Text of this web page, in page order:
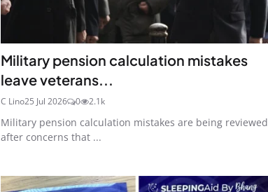
Military pension calculation mistakes
leave veterans...
C Lino25 Jul 2026 0 2.1k
Military pension calculation mistakes are being reviewed
after concerns that ...